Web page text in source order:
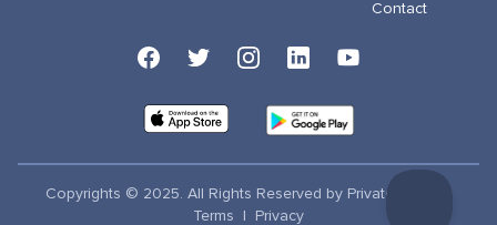
Contact
Copyrights © 2025. All Rights Reserved by PrivateAuto Inc
Terms
Privacy